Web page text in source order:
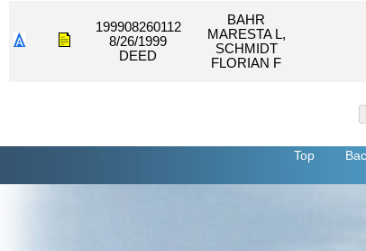
199908260112
8/26/1999
DEED
BAHR
MARESTA L,
SCHMIDT
FLORIAN F
Top